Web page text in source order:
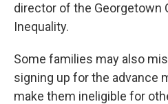
director of the Georgetown
Inequality.
Some families may also
signing up for the advance
make them ineligible for